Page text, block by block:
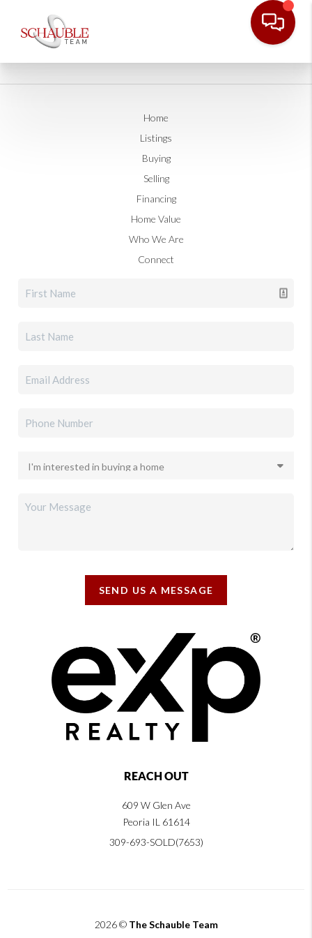
Home
Listings
Buying
Selling
Financing
Home Value
Who We Are
Connect
SEND US A MESSAGE
REACH OUT
609 W Glen Ave
Peoria IL 61614
309-693-SOLD(7653)
2026© The Schauble Team